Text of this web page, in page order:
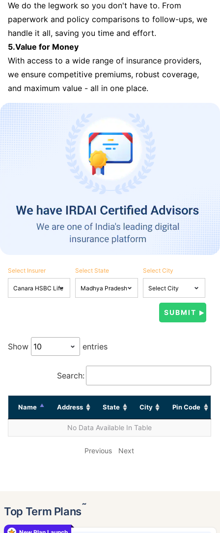
We do the legwork so you don't have to. From
paperwork and policy comparisons to follow-ups, we
handle it all, saving you time and effort.
5.Value for Money
With access to a wide range of insurance providers,
we ensure competitive premiums, robust coverage,
and maximum value - all in one place.
Select Insurer Select State Select City
Show entries
Search:
Name Address State City Pin Code
No Data Available In Table
Previous Next
Top Term Plans˜